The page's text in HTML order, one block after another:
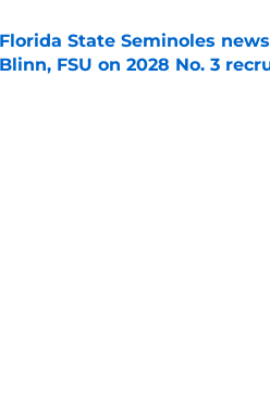
Florida State Seminoles
Blinn, FSU on 2028 No. 3
by on Invalid Date